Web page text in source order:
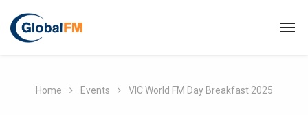
Home Events VIC World FM Day Breakfast 2025